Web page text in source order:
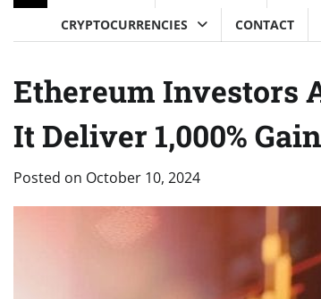
CRYPTOCURRENCIES
CONTACT
Ethereum Investors
It Deliver 1,000%
Posted on October 10, 2024